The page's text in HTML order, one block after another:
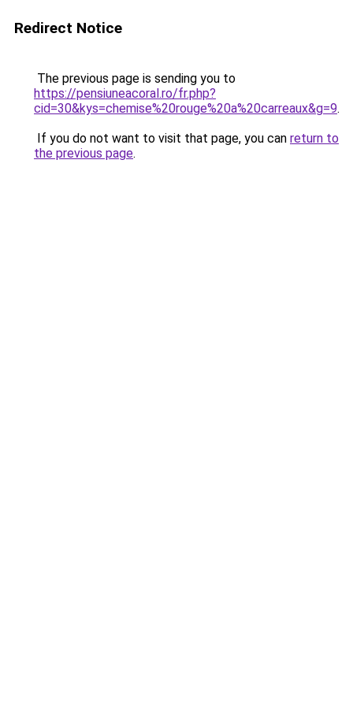
Redirect Notice
The previous page is sending you to
https://pensiuneacoral.ro/fr.php?
cid=30&kys=chemise%20rouge%20a%20carreaux&g=9.
If you do not want to visit that page, you can return to
the previous page.